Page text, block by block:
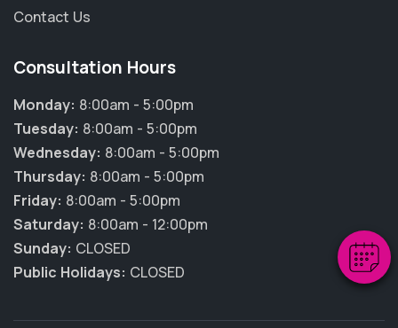
Hi! Click me to book an appointment
Powered By
Contact Us
Consultation Hours
Monday: 8:00am - 5:00pm
Tuesday: 8:00am - 5:00pm
Wednesday: 8:00am - 5:00pm
Thursday: 8:00am - 5:00pm
Friday: 8:00am - 5:00pm
Saturday: 8:00am - 12:00pm
Sunday: CLOSED
Public Holidays: CLOSED